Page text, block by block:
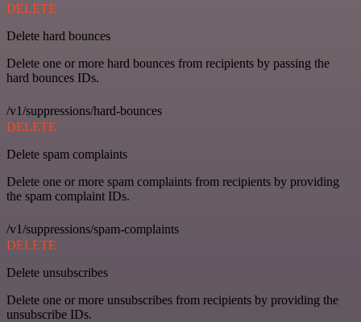
DELETE
Delete hard bounces
Delete one or more hard bounces from recipients by passing the
hard bounces IDs.
/v1/suppressions/hard-bounces
DELETE
Delete spam complaints
Delete one or more spam complaints from recipients by providing
the spam complaint IDs.
/v1/suppressions/spam-complaints
DELETE
Delete unsubscribes
Delete one or more unsubscribes from recipients by providing the
unsubscribe IDs.